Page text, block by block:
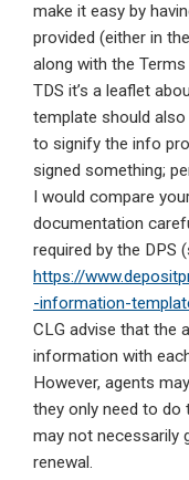
make it easy by
provided (either in
along with the
TDS it’s a leaflet
template should
to signify the info
signed something;
I would compare
documentation
required by the DPS
https://
-information-
CLG advise that the
information with
However, agents
they only need to do
may not necessarily
renewal.